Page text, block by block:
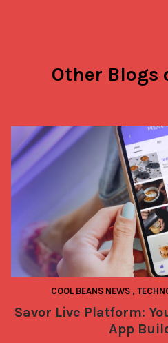
Other Blogs
COOL BEANS NEWS ,
Savor Live Platform:
App